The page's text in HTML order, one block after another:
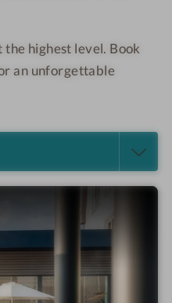
highest level. Book
an unforgettable